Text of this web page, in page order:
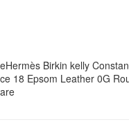
Hermès Birkin kelly
18 Epsom Leather 0G